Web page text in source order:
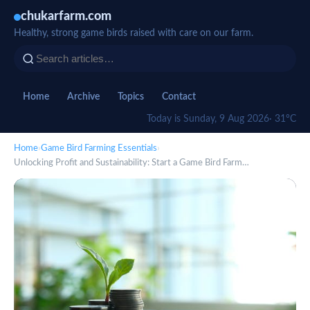
chukarfarm.com
Healthy, strong game birds raised with care on our farm.
Home Archive Topics Contact
Today is Sunday, 9 Aug 2026· 31°C
Home›Game Bird Farming Essentials›
Unlocking Profit and Sustainability: Start a Game Bird Farm…